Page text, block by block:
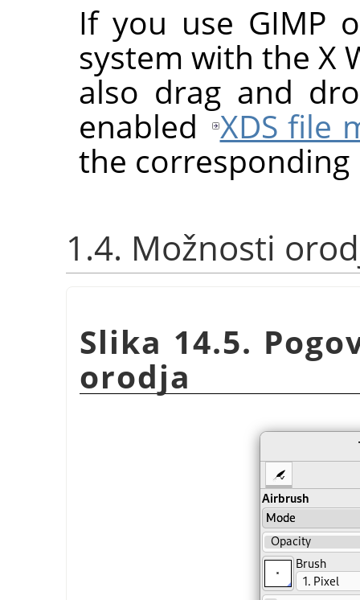
If you use GIMP
system with the X
also drag and
enabled XDS file
the corresponding
1.4. Možnosti
Slika 14.5.
orodja